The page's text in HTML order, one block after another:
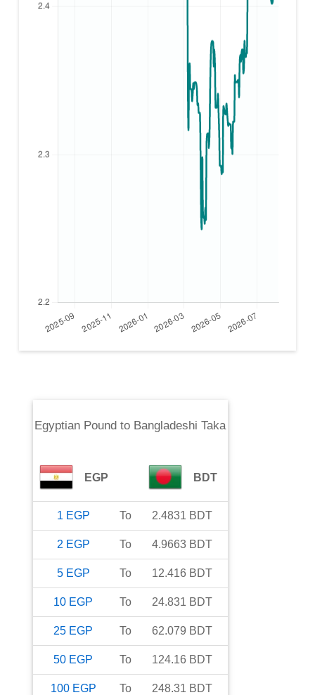
Egyptian Pound to Bangladeshi Taka
EGP BDT
1 EGP To 2.4831 BDT
2 EGP To 4.9663 BDT
5 EGP To 12.416 BDT
10 EGP To 24.831 BDT
25 EGP To 62.079 BDT
50 EGP To 124.16 BDT
100 EGP To 248.31 BDT